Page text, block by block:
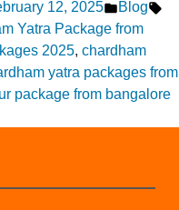
12, 2025
Posted
in
Blog
Yatra Package from
2025, chardham
yatra packages from
package from bangalore